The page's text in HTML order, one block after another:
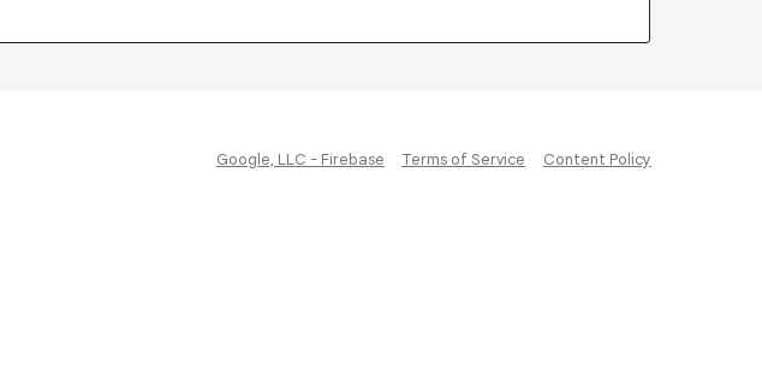
Google, LLC - Firebase Terms of Service Content Policy